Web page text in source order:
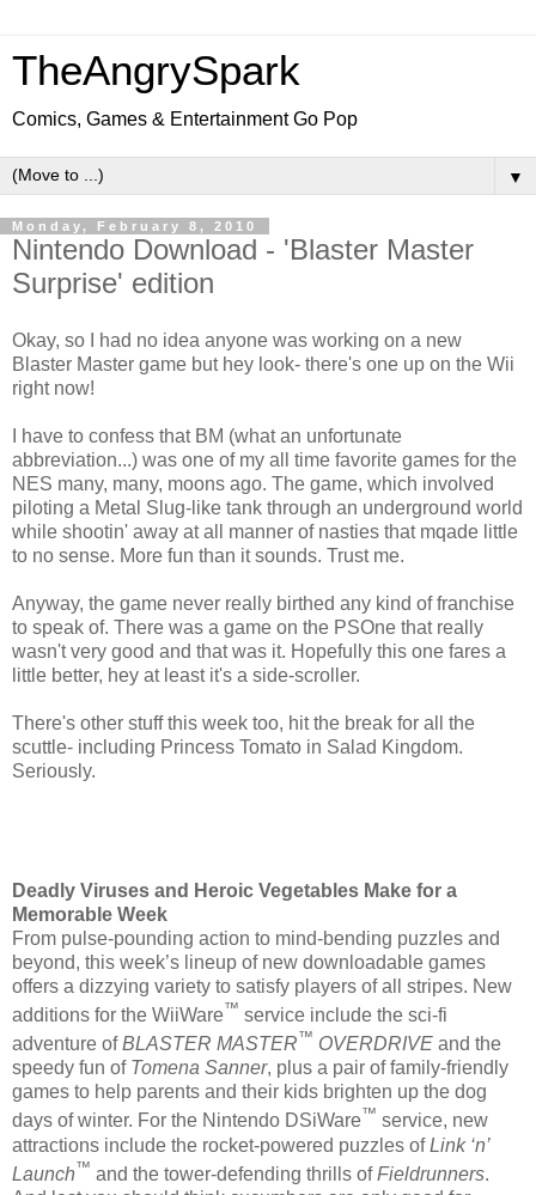
TheAngrySpark
Comics, Games & Entertainment Go Pop
▼
Monday, February 8, 2010
Nintendo Download - 'Blaster Master
Surprise' edition
Okay, so I had no idea anyone was working on a new
Blaster Master game but hey look- there's one up on the Wii
right now!
I have to confess that BM (what an unfortunate
abbreviation...) was one of my all time favorite games for the
NES many, many, moons ago. The game, which involved
piloting a Metal Slug-like tank through an underground world
while shootin' away at all manner of nasties that mqade little
to no sense. More fun than it sounds. Trust me.
Anyway, the game never really birthed any kind of franchise
to speak of. There was a game on the PSOne that really
wasn't very good and that was it. Hopefully this one fares a
little better, hey at least it's a side-scroller.
There's other stuff this week too, hit the break for all the
scuttle- including Princess Tomato in Salad Kingdom.
Seriously.
Deadly Viruses and Heroic Vegetables Make for a
Memorable Week
From pulse-pounding action to mind-bending puzzles and
beyond, this week’s lineup of new downloadable games
offers a dizzying variety to satisfy players of all stripes. New
additions for the WiiWare™ service include the sci-fi
adventure ofBLASTER MASTER™ OVERDRIVE and the
speedy fun of Tomena Sanner, plus a pair of family-friendly
games to help parents and their kids brighten up the dog
days of winter. For the Nintendo DSiWare™ service, new
attractions include the rocket-powered puzzles ofLink ‘n’
Launch™ and the tower-defending thrills ofFieldrunners.